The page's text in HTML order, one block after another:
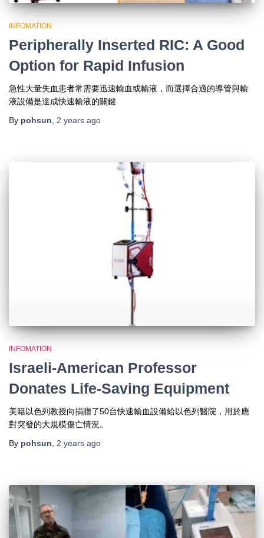
INFOMATION
Peripherally Inserted RIC: A Good
Option for Rapid Infusion
急性大量失血患者常需要迅速輸血或輸液，而選擇合適的導管與輸
液設備是達成快速輸液的關鍵
By pohsun 2 years ago
INFOMATION
Israeli-American Professor
Donates Life-Saving Equipment
美籍以色列教授向捐贈了50台快速輸血設備給以色列醫院，用於應
對突發的大規模傷亡情況。
By pohsun, 2 years ago